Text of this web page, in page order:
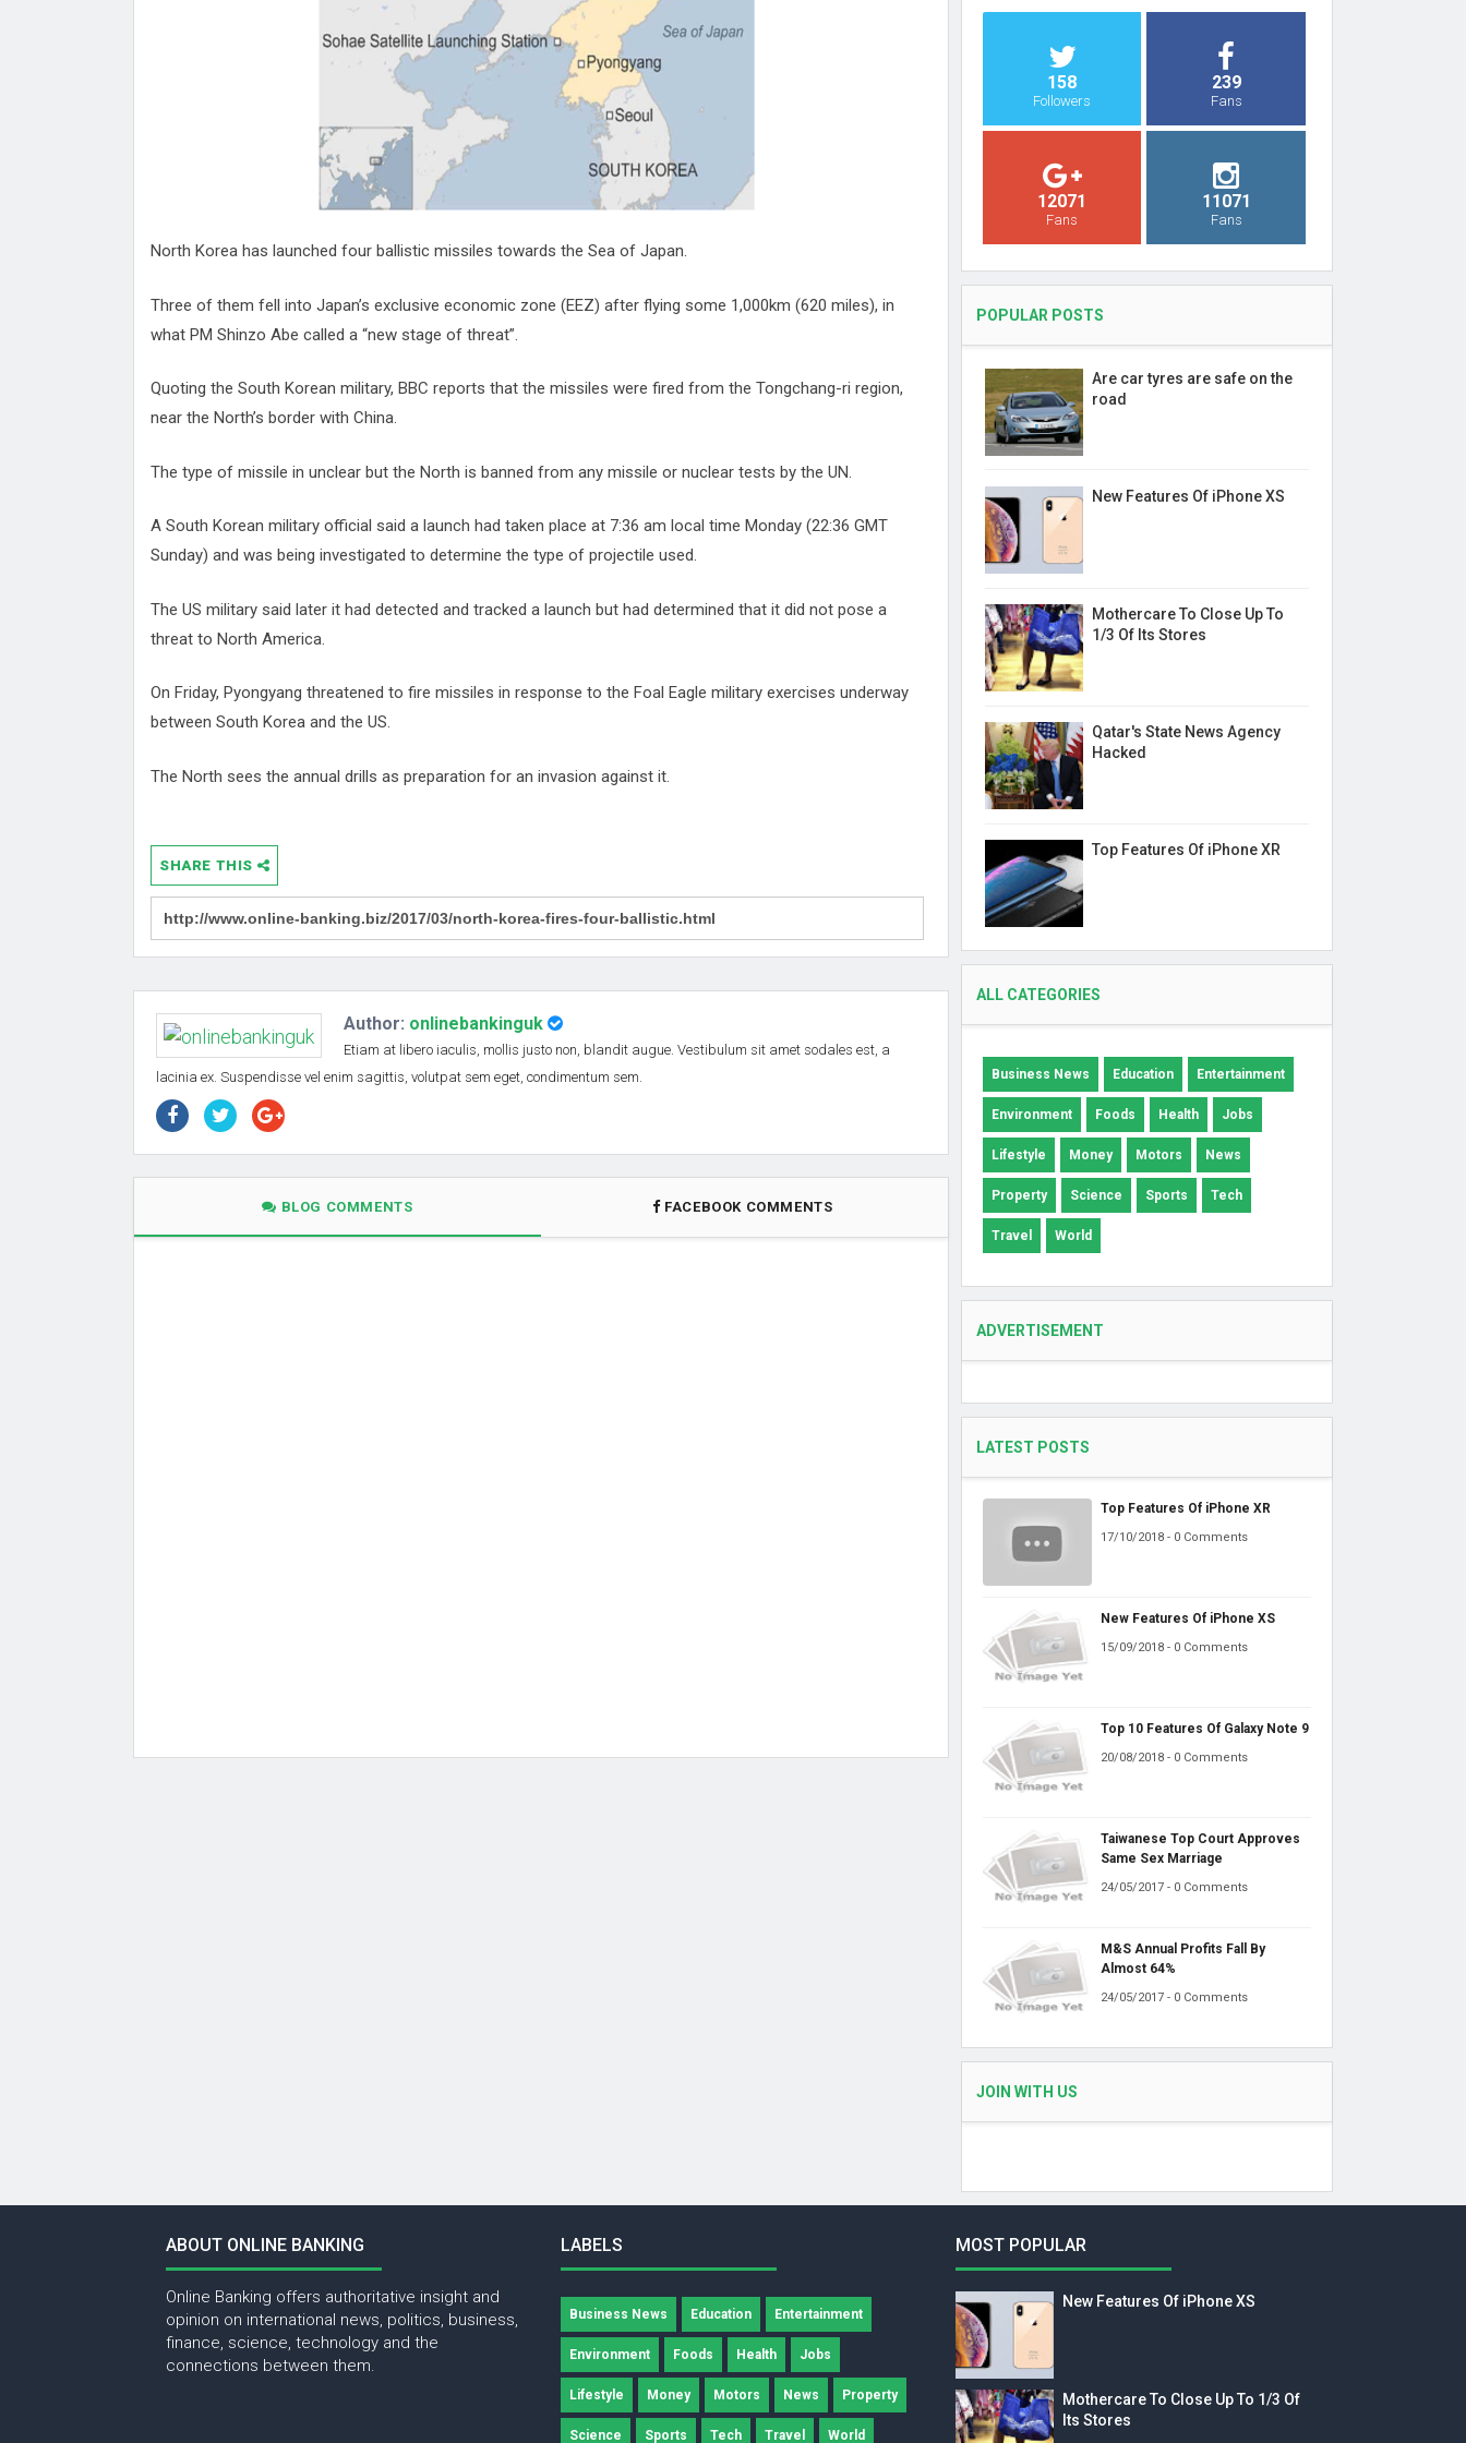
Proteas 'Concerns' After Manchester
Terror Attack
Suu Kyi seeks to revive ethnic peace
Qatar's State News Agency Hacked
Norway To Boost 'Doomsday' Seed Vault
These Are The Top Five Holidays
Alcohol
Top Features Of iPhone XR
North Korea has launched four ballistic missiles towards the Sea of Japan.
Three of them fell into Japan’s exclusive economic zone (EEZ) after flying some 1,000km (620 miles), in
what PM Shinzo Abe called a “new stage of threat”.
Quoting the South Korean military, BBC reports that the missiles were fired from the Tongchang-ri region,
near the North’s border with China.
The type of missile in unclear but the North is banned from any missile or nuclear tests by the UN.
A South Korean military official said a launch had taken place at 7:36 am local time Monday (22:36 GMT
Sunday) and was being investigated to determine the type of projectile used.
The US military said later it had detected and tracked a launch but had determined that it did not pose a
threat to North America.
On Friday, Pyongyang threatened to fire missiles in response to the Foal Eagle military exercises underway
between South Korea and the US.
The North sees the annual drills as preparation for an invasion against it.
SHARE THIS
Author: onlinebankinguk
Etiam at libero iaculis, mollis justo non, blandit augue. Vestibulum sit amet sodales est, a
lacinia ex. Suspendisse vel enim sagittis, volutpat sem eget, condimentum sem.
BLOG COMMENTS FACEBOOK COMMENTS
158
Followers
239
Fans
12071
Fans
11071
Fans
POPULAR POSTS
Are car tyres are safe on the
road
New Features Of iPhone XS
Mothercare To Close Up To
1/3 Of Its Stores
Qatar's State News Agency
Hacked
Top Features Of iPhone XR
ALL CATEGORIES
Business News Education Entertainment
Environment Foods Health Jobs
Lifestyle Money Motors News
Property Science Sports Tech
Travel World
ADVERTISEMENT
LATEST POSTS
Top Features Of iPhone XR
17/10/2018 - 0 Comments
New Features Of iPhone XS
15/09/2018 - 0 Comments
Top 10 Features Of Galaxy Note 9
20/08/2018 - 0 Comments
Taiwanese Top Court Approves
Same Sex Marriage
24/05/2017 - 0 Comments
M&S Annual Profits Fall By
Almost 64%
24/05/2017 - 0 Comments
JOIN WITH US
ABOUT ONLINE BANKING
Online Banking offers authoritative insight and
opinion on international news, politics, business,
finance, science, technology and the
connections between them.
LABELS
Business News Education Entertainment
Environment Foods Health Jobs
Lifestyle Money Motors News Property
Science Sports Tech Travel World
MOST POPULAR
New Features Of iPhone XS
Mothercare To Close Up To 1/3 Of
Its Stores